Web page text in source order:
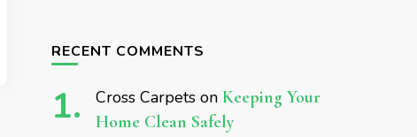
RECENT COMMENTS
Cross Carpetson Keeping Your
Home Clean Safely